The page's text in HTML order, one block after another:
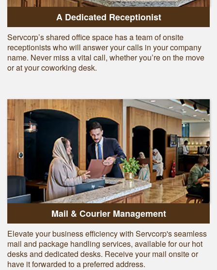
A Dedicated Receptionist
Servcorp’s shared office space has a team of onsite
receptionists who will answer your calls in your company
name. Never miss a vital call, whether you’re on the move
or at your coworking desk.
Mail & Courier Management
Elevate your business efficiency with Servcorp's seamless
mail and package handling services, available for our hot
desks and dedicated desks. Receive your mail onsite or
have it forwarded to a preferred address.